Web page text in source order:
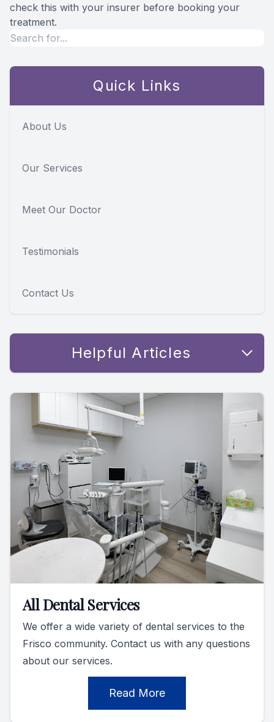
check this with your insurer before booking your
treatment.
Quick Links
About Us
Our Services
Meet Our Doctor
Testimonials
Contact Us
Helpful Articles
All Dental Services
We offer a wide variety of dental services to the
Frisco community. Contact us with any questions
about our services.
Read More